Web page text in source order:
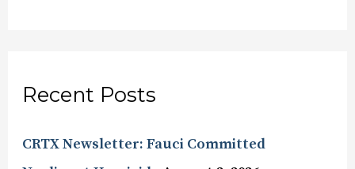
Recent Posts
CRTX Newsletter: Fauci Committed